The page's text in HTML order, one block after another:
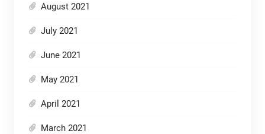
August 2021
July 2021
June 2021
May 2021
April 2021
March 2021